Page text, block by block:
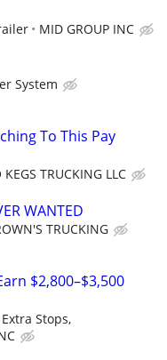
MID GROUP INC
System
To This Pay
KEGS TRUCKING LLC
WANTED
TRUCKING
$2,800–$3,500
Stops,